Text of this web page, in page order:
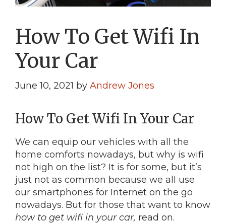
How To Get Wifi In
Your Car
June 10, 2021 by Andrew Jones
How To Get Wifi In Your Car
We can equip our vehicles with all the
home comforts nowadays, but why is wifi
not high on the list? It is for some, but it’s
just not as common because we all use
our smartphones for Internet on the go
nowadays. But for those that want to know
how to get wifi in your car, read on.